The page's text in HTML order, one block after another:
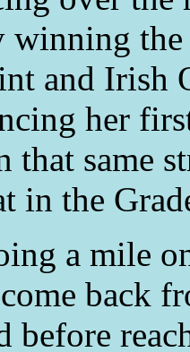
winning
and Irish
her
same
in the
a mile
back
before